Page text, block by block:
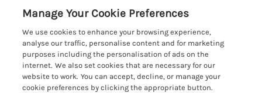
Amble Cottages
Bamburgh Cottages
Beadnell Cottages
Belford Cottages
Dog-Friendly Cottages
Family-Friendly Cottages
Hot Tub Cottages
Customer Reviews Policy
More information & policies
Privacy policy
Cookie policy
Manage Your Cookie Preferences
We use cookies to enhance your browsing experience,
analyse our traffic, personalise content and for marketing
purposes including the personalisation of ads on the
internet. We also set cookies that are necessary for our
website to work. You can accept, decline, or manage your
cookie preferences by clicking the appropriate button.